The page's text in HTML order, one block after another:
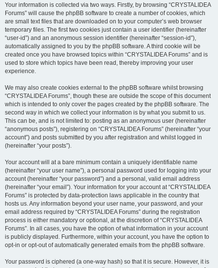
Your information is collected via two ways. Firstly, by browsing “CRYSTALIDEA
Forums” will cause the phpBB software to create a number of cookies, which
are small text files that are downloaded on to your computer’s web browser
temporary files. The first two cookies just contain a user identifier (hereinafter
“user-id”) and an anonymous session identifier (hereinafter “session-id”),
automatically assigned to you by the phpBB software. A third cookie will be
created once you have browsed topics within “CRYSTALIDEA Forums” and is
used to store which topics have been read, thereby improving your user
experience.
We may also create cookies external to the phpBB software whilst browsing
“CRYSTALIDEA Forums”, though these are outside the scope of this document
which is intended to only cover the pages created by the phpBB software. The
second way in which we collect your information is by what you submit to us.
This can be, and is not limited to: posting as an anonymous user (hereinafter
“anonymous posts”), registering on “CRYSTALIDEA Forums” (hereinafter “your
account”) and posts submitted by you after registration and whilst logged in
(hereinafter “your posts”).
Your account will at a bare minimum contain a uniquely identifiable name
(hereinafter “your user name”), a personal password used for logging into your
account (hereinafter “your password”) and a personal, valid email address
(hereinafter “your email”). Your information for your account at “CRYSTALIDEA
Forums” is protected by data-protection laws applicable in the country that
hosts us. Any information beyond your user name, your password, and your
email address required by “CRYSTALIDEA Forums” during the registration
process is either mandatory or optional, at the discretion of “CRYSTALIDEA
Forums”. In all cases, you have the option of what information in your account
is publicly displayed. Furthermore, within your account, you have the option to
opt-in or opt-out of automatically generated emails from the phpBB software.
Your password is ciphered (a one-way hash) so that it is secure. However, it is